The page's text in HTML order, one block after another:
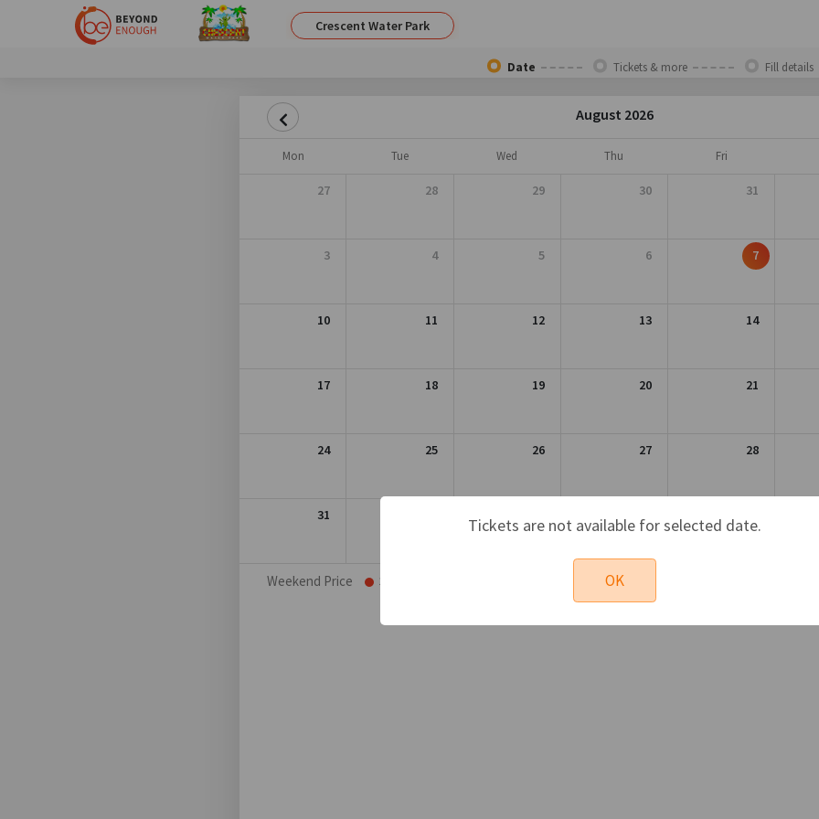
Crescent Water Park
Date Tickets & more Fill details
August 2026
Mon Tue Wed Thu Fri
27 28 29 30 31
3 4 5 6 7
10 11 12 13 14
17 18 19 20 21
24 25 26 27 28
31
Weekend Price Sat
Tickets are not available for selected date.
OK